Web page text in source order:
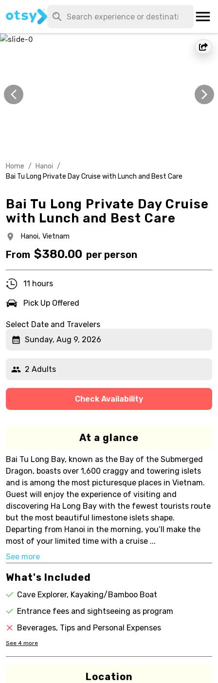
Home / Hanoi /
Bai Tu Long Private Day Cruise with Lunch and Best Care
Bai Tu Long Private Day Cruise
with Lunch and Best Care
Hanoi, Vietnam
From $380.00 per person
11 hours
Pick Up Offered
Select Date and Travelers
Sunday, Aug 9, 2026
2 Adults
Check Availability
At a glance
Bai Tu Long Bay, known as the Bay of the Submerged
Dragon, boasts over 1,600 craggy and towering islets
and is among the most picturesque places in Vietnam.
Guest will enjoy the experience of visiting and
discovering Ha Long Bay with the fewest tourists route
but the most beautiful limestone islets shape.
Departing from Hanoi in the morning, you’ll make the
most of your limited time with a cruise ...
See more
What's Included
Cave Explorer, Kayaking/Bamboo Boat
Entrance fees and sightseeing as program
Beverages, Tips and Personal Expenses
See 4 more
Location